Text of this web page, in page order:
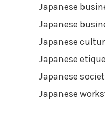
Japanese
Japanese
Japanese
Japanese
Japanese
Japanese